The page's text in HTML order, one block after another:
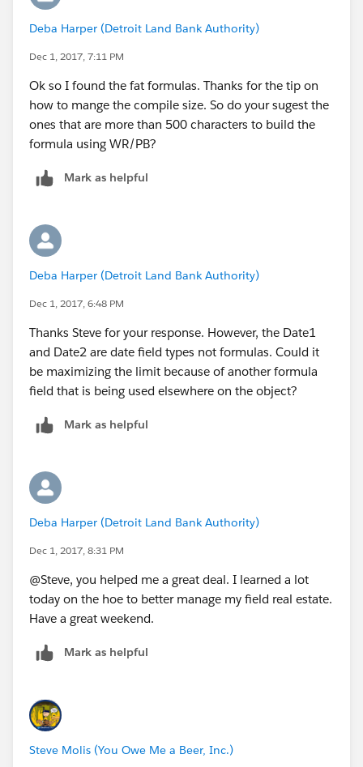
Deba Harper (Detroit Land Bank Authority)
Dec 1, 2017, 7:11 PM
Ok so I found the fat formulas. Thanks for the tip on
how to mange the compile size. So do your sugest the
ones that are more than 500 characters to build the
formula using WR/PB?
Mark as helpful
Deba Harper (Detroit Land Bank Authority)
Dec 1, 2017, 6:48 PM
Thanks Steve for your response. However, the Date1
and Date2 are date field types not formulas. Could it
be maximizing the limit because of another formula
field that is being used elsewhere on the object?
Mark as helpful
Deba Harper (Detroit Land Bank Authority)
Dec 1, 2017, 8:31 PM
@Steve, you helped me a great deal. I learned a lot
today on the hoe to better manage my field real estate.
Have a great weekend.
Mark as helpful
Steve Molis (You Owe Me a Beer, Inc.)